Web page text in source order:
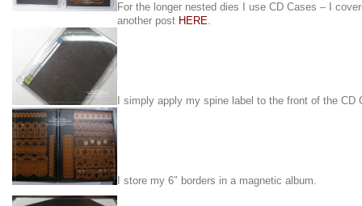
For the longer nested dies I use CD Cases – I
another post HERE.
I simply apply my spine label to the front of the CD
I store my 6″ borders in a magnetic album.